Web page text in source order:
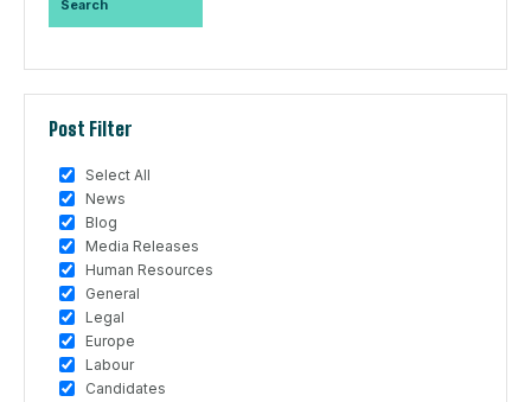
Post Filter
Select All
News
Blog
Media Releases
Human Resources
General
Legal
Europe
Labour
Candidates